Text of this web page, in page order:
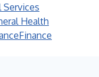
Services
Health
Finance